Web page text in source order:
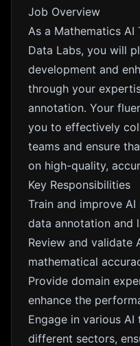
Job Overview
As a Mathematics AI
Data Labs, you will
development and
through your
annotation. Your
you to effectively
teams and ensure
on high-quality,
Key Responsibilities
Train and improve
data annotation and
Review and validate
mathematical
Provide domain
enhance the
Engage in various
different sectors,